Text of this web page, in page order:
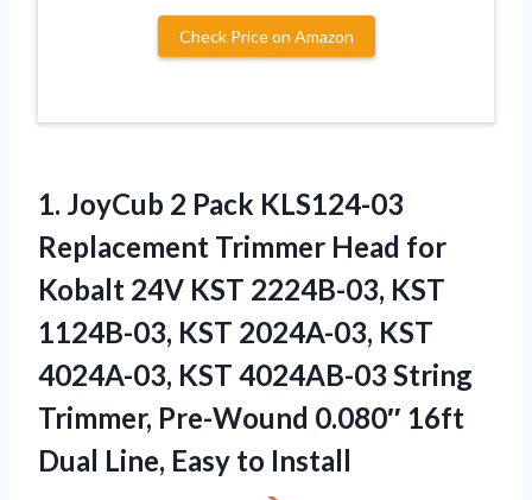
Check Price on Amazon
1. JoyCub 2 Pack KLS124-03
Replacement Trimmer Head for
Kobalt 24V KST 2224B-03, KST
1124B-03, KST 2024A-03, KST
4024A-03, KST 4024AB-03 String
Trimmer, Pre-Wound 0.080″ 16ft
Dual Line, Easy to Install